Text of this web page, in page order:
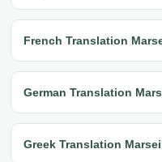
French Translation
German Translation
Greek Translation